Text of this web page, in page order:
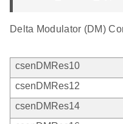
Delta Modulator (DM)
csenDMRes10
csenDMRes12
csenDMRes14